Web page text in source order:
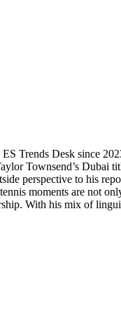
Trends Desk since
Townsend’s
perspective to his
moments are not
With his mix of